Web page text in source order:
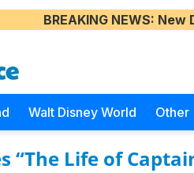
BREAKING NEWS: New
Walt Disney World Other
“The Life of